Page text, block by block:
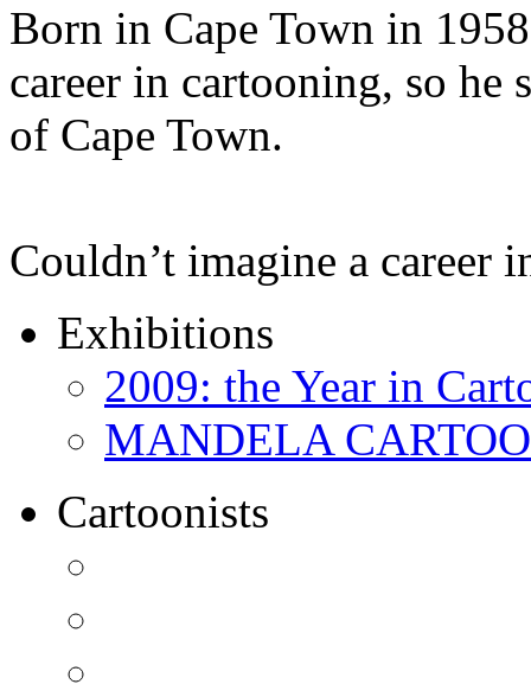
Born in Cape Town in
career in cartooning, so
of Cape Town.
Couldn’t imagine a career
Exhibitions
2009: the Year in
MANDELA
Cartoonists